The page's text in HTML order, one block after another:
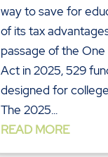
way to save for
of its tax
passage of the One
Act in 2025, 529
designed for
The 2025...
READ MORE